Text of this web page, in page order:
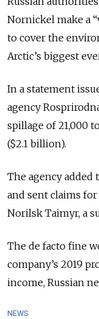
Nornickel make a
to cover the
Arctic’s biggest
In a statement
agency
spillage of 21,000
($2.1 billion).
The agency added
and sent claims
Norilsk Taimyr, a
The de facto fine
company’s 2019
income, Russian
NEWS